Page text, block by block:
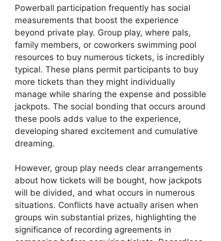
Powerball participation frequently has social
measurements that boost the experience
beyond private play. Group play, where pals,
family members, or coworkers swimming pool
resources to buy numerous tickets, is incredibly
typical. These plans permit participants to buy
more tickets than they might individually
manage while sharing the expense and possible
jackpots. The social bonding that occurs around
these pools adds value to the experience,
developing shared excitement and cumulative
dreaming.
However, group play needs clear arrangements
about how tickets will be bought, how jackpots
will be divided, and what occurs in numerous
situations. Conflicts have actually arisen when
groups win substantial prizes, highlighting the
significance of recording agreements in